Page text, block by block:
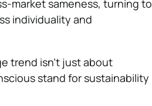
market sameness, turning to
individuality and
trend isn’t just about
stand for sustainability